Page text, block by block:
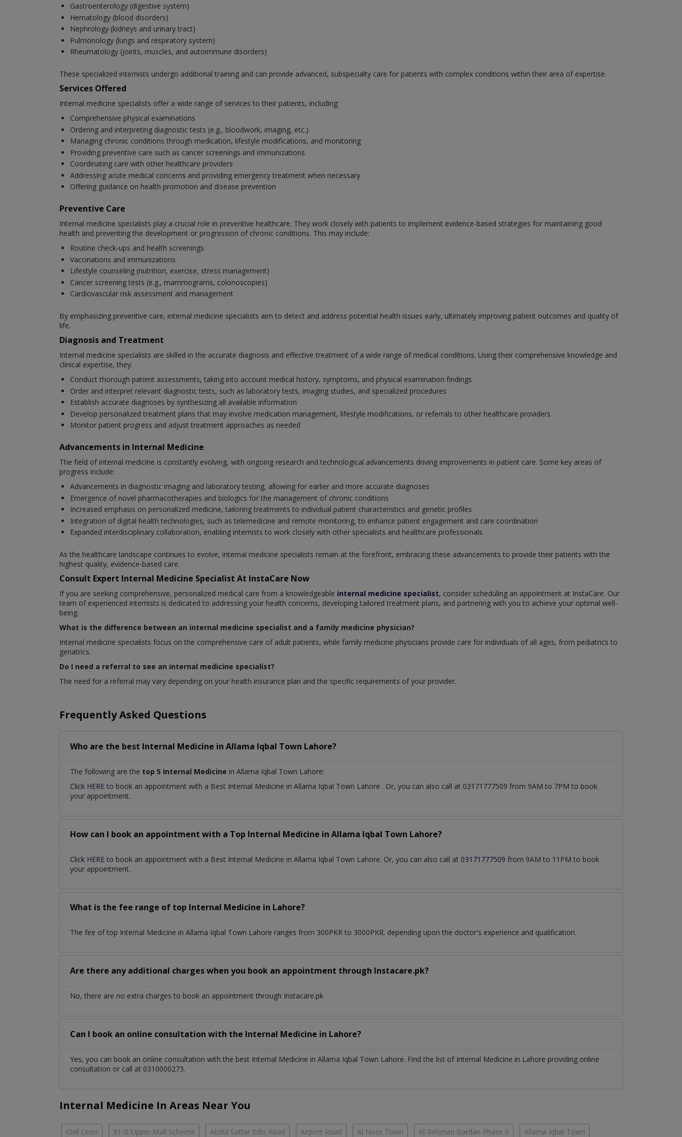
Gastroenterology (digestive system)
Hematology (blood disorders)
Nephrology (kidneys and urinary tract)
Pulmonology (lungs and respiratory system)
Rheumatology (joints, muscles, and autoimmune disorders)
These specialized internists undergo additional training and can provide advanced, subspecialty care for patients with complex conditions within their area of expertise.
Services Offered
Internal medicine specialists offer a wide range of services to their patients, including:
Comprehensive physical examinations
Ordering and interpreting diagnostic tests (e.g., bloodwork, imaging, etc.)
Managing chronic conditions through medication, lifestyle modifications, and monitoring
Providing preventive care such as cancer screenings and immunizations
Coordinating care with other healthcare providers
Addressing acute medical concerns and providing emergency treatment when necessary
Offering guidance on health promotion and disease prevention
Preventive Care
Internal medicine specialists play a crucial role in preventive healthcare. They work closely with patients to implement evidence-based strategies for maintaining good
health and preventing the development or progression of chronic conditions. This may include:
Routine check-ups and health screenings
Vaccinations and immunizations
Lifestyle counseling (nutrition, exercise, stress management)
Cancer screening tests (e.g., mammograms, colonoscopies)
Cardiovascular risk assessment and management
By emphasizing preventive care, internal medicine specialists aim to detect and address potential health issues early, ultimately improving patient outcomes and quality of
life.
Diagnosis and Treatment
Internal medicine specialists are skilled in the accurate diagnosis and effective treatment of a wide range of medical conditions. Using their comprehensive knowledge and
clinical expertise, they:
Conduct thorough patient assessments, taking into account medical history, symptoms, and physical examination findings
Order and interpret relevant diagnostic tests, such as laboratory tests, imaging studies, and specialized procedures
Establish accurate diagnoses by synthesizing all available information
Develop personalized treatment plans that may involve medication management, lifestyle modifications, or referrals to other healthcare providers
Monitor patient progress and adjust treatment approaches as needed
Advancements in Internal Medicine
The field of internal medicine is constantly evolving, with ongoing research and technological advancements driving improvements in patient care. Some key areas of
progress include:
Advancements in diagnostic imaging and laboratory testing, allowing for earlier and more accurate diagnoses
Emergence of novel pharmacotherapies and biologics for the management of chronic conditions
Increased emphasis on personalized medicine, tailoring treatments to individual patient characteristics and genetic profiles
Integration of digital health technologies, such as telemedicine and remote monitoring, to enhance patient engagement and care coordination
Expanded interdisciplinary collaboration, enabling internists to work closely with other specialists and healthcare professionals
As the healthcare landscape continues to evolve, internal medicine specialists remain at the forefront, embracing these advancements to provide their patients with the
highest quality, evidence-based care.
Consult Expert Internal Medicine Specialist At InstaCare Now
If you are seeking comprehensive, personalized medical care from a knowledgeable internal medicine specialist, consider scheduling an appointment at InstaCare. Our
team of experienced internists is dedicated to addressing your health concerns, developing tailored treatment plans, and partnering with you to achieve your optimal well-
being.
What is the difference between an internal medicine specialist and a family medicine physician?
Internal medicine specialists focus on the comprehensive care of adult patients, while family medicine physicians provide care for individuals of all ages, from pediatrics to
geriatrics.
Do I need a referral to see an internal medicine specialist?
The need for a referral may vary depending on your health insurance plan and the specific requirements of your provider.
Frequently Asked Questions
Who are the best Internal Medicine in Allama Iqbal Town Lahore?
The following are the top 5 Internal Medicine in Allama Iqbal Town Lahore:
Click HERE to book an appointment with a Best Internal Medicine in Allama Iqbal Town Lahore . Or, you can also call at 03171777509 from 9AM to 7PM to book
your appointment.
How can I book an appointment with a Top Internal Medicine in Allama Iqbal Town Lahore?
Click HERE to book an appointment with a Best Internal Medicine in Allama Iqbal Town Lahore. Or, you can also call at 03171777509 from 9AM to 11PM to book
your appointment.
What is the fee range of top Internal Medicine in Lahore?
The fee of top Internal Medicine in Allama Iqbal Town Lahore ranges from 300PKR to 3000PKR. depending upon the doctor's experience and qualification.
Are there any additional charges when you book an appointment through Instacare.pk?
No, there are no extra charges to book an appointment through Instacare.pk
Can I book an online consultation with the Internal Medicine in Lahore?
Yes, you can book an online consultation with the best Internal Medicine in Allama Iqbal Town Lahore. Find the list of Internal Medicine in Lahore providing online
consultation or call at 0310000273.
Internal Medicine In Areas Near You
Civil Lines 91-B Upper Mall Scheme Abdul Sattar Edhi Road Airport Road Al Noor Town Al-Rehman Gardan Phase II Allama Iqbal Town